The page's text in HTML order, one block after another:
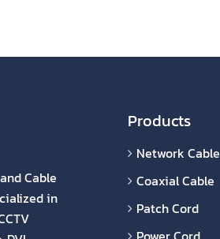
Cable
in
Products
Network Cable
Coaxial Cable
Patch Cord